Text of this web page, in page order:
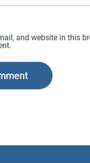
and website in this